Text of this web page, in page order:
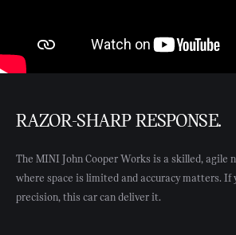
RAZOR-SHARP RESPONSE.
The MINI John Cooper Works is a skilled, agile
where space is limited and accuracy matters. If
precision, this car can deliver it.